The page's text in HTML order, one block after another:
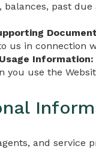
balances, past
us in connection
Information:
you use the
and service